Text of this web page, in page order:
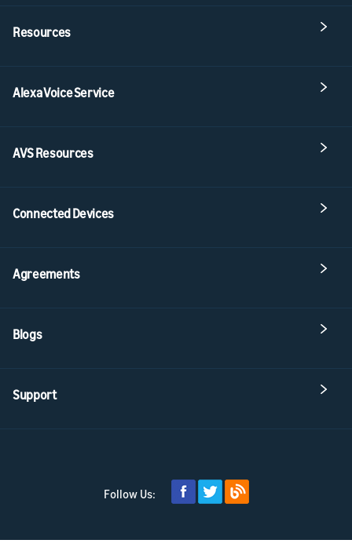
Resources
Alexa Voice Service
AVS Resources
Connected Devices
Agreements
Blogs
Support
Follow Us: